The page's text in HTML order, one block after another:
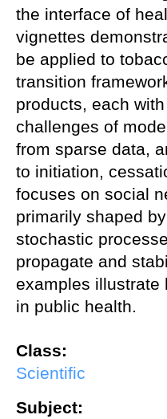
the interface of
vignettes
be applied to
transition
products, each
challenges of
from sparse data,
to initiation,
focuses on social
primarily shaped
stochastic
propagate and
examples illustrate
in public health.
Class:
Scientific
Subject: